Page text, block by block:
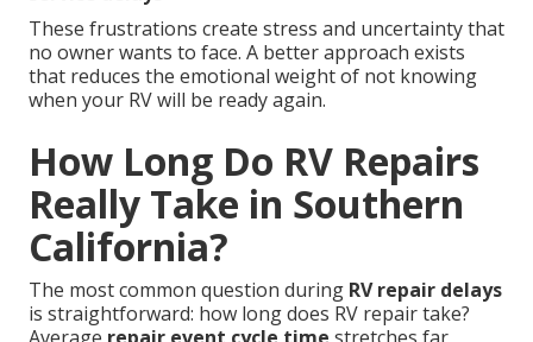
These frustrations create stress and uncertainty that
no owner wants to face. A better approach exists
that reduces the emotional weight of not knowing
when your RV will be ready again.
How Long Do RV Repairs
Really Take in Southern
California?
The most common question during RV repair delays
is straightforward: how long does RV repair take?